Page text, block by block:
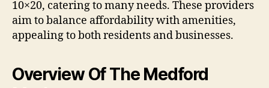
10×20, catering to many needs. These providers
aim to balance affordability with amenities,
appealing to both residents and businesses.
Overview Of The Medford